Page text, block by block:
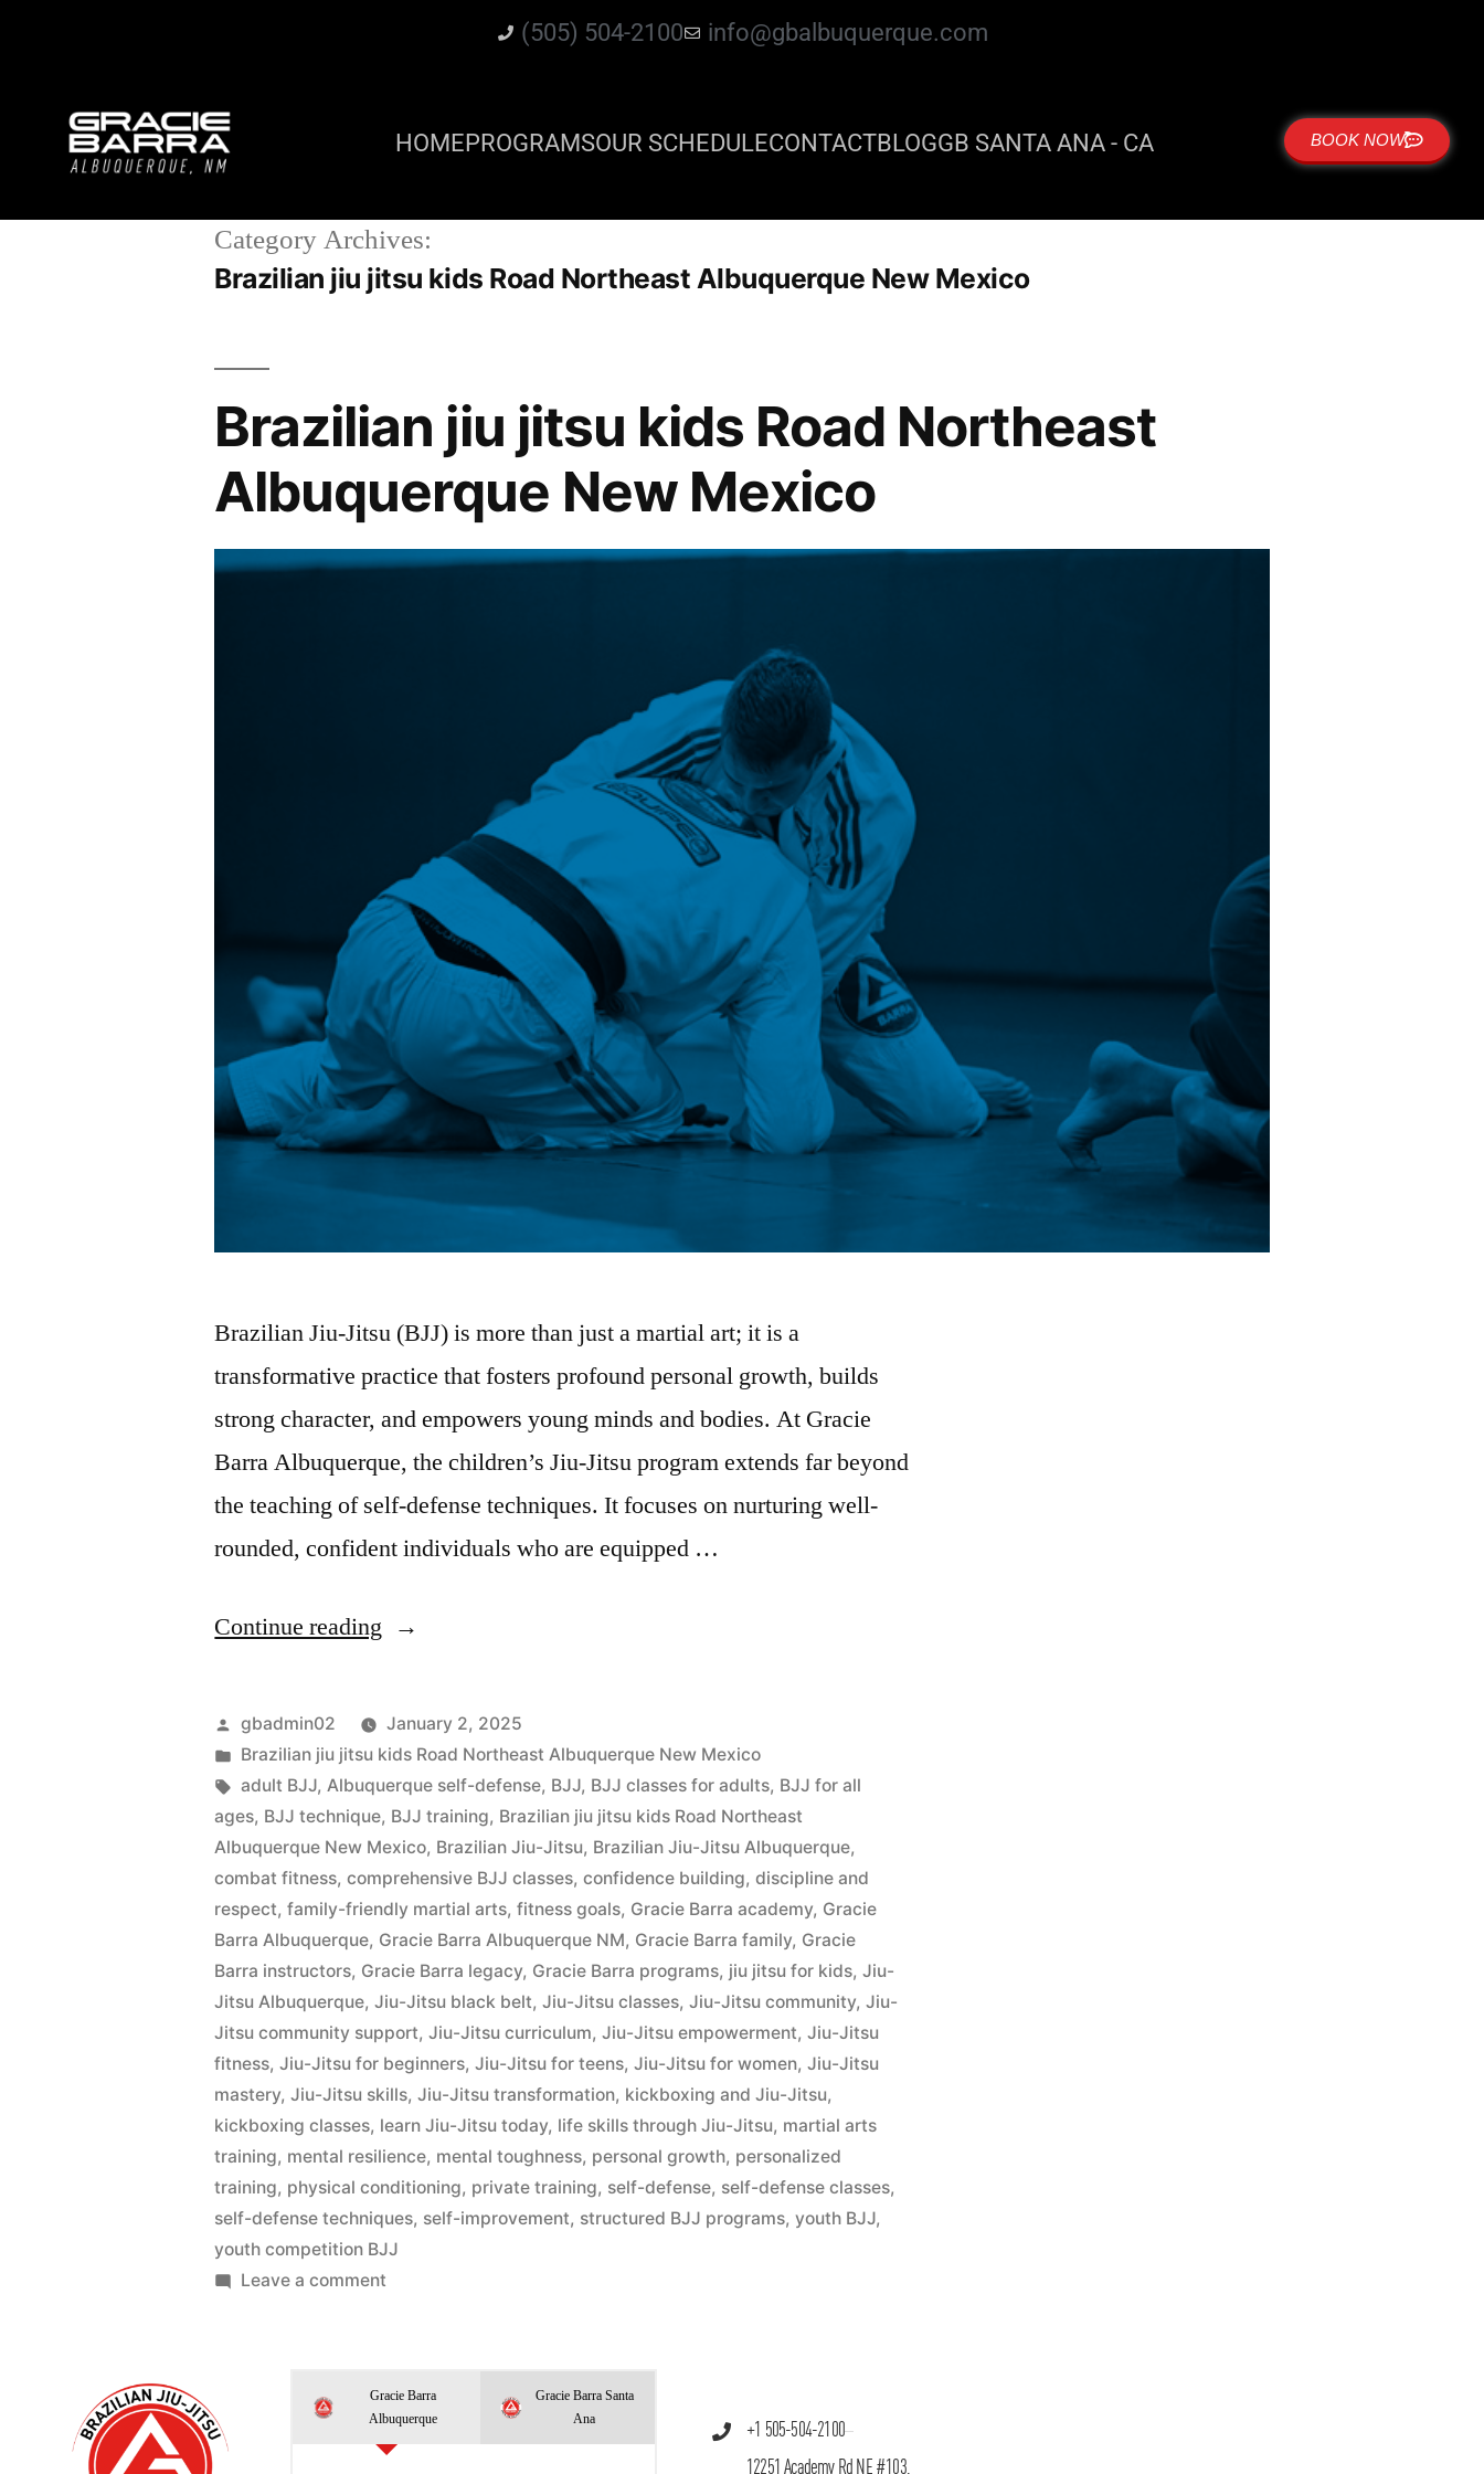
(505) 504-2100 info@gbalbuquerque.com
HOMEPROGRAMSOUR SCHEDULECONTACTBLOGGB SANTA ANA - CA BOOK NOW
Category Archives:
Brazilian jiu jitsu kids Road Northeast Albuquerque New Mexico
Brazilian jiu jitsu kids Road Northeast
Albuquerque New Mexico
Brazilian Jiu-Jitsu (BJJ) is more than just a martial art; it is a
transformative practice that fosters profound personal growth, builds
strong character, and empowers young minds and bodies. At Gracie
Barra Albuquerque, the children’s Jiu-Jitsu program extends far beyond
the teaching of self-defense techniques. It focuses on nurturing well-
rounded, confident individuals who are equipped …
Continue reading
gbadmin02
January 2, 2025
Brazilian jiu jitsu kids Road Northeast Albuquerque New Mexico
adult BJJ,Albuquerque self-defense, BJJ, BJJ classes for adults, BJJ for all
ages, BJJ technique, BJJ training, Brazilian jiu jitsu kids Road Northeast
Albuquerque New Mexico, Brazilian Jiu-Jitsu, Brazilian Jiu-Jitsu Albuquerque,
combat fitness,comprehensive BJJ classes,confidence building,discipline and
respect,family-friendly martial arts,fitness goals, Gracie Barra academy, Gracie
Barra Albuquerque, Gracie Barra Albuquerque NM, Gracie Barra family, Gracie
Barra instructors, Gracie Barra legacy, Gracie Barra programs, jiu jitsu for kids,Jiu-
Jitsu Albuquerque,Jiu-Jitsu black belt,Jiu-Jitsu classes,Jiu-Jitsu community,Jiu-
Jitsu community support,Jiu-Jitsu curriculum,Jiu-Jitsu empowerment,Jiu-Jitsu
fitness,Jiu-Jitsu for beginners,Jiu-Jitsu for teens,Jiu-Jitsu for women,Jiu-Jitsu
mastery,Jiu-Jitsu skills,Jiu-Jitsu transformation, kickboxing and Jiu-Jitsu,
kickboxing classes, learn Jiu-Jitsu today, life skills through Jiu-Jitsu, martial arts
training, mental resilience, mental toughness, personal growth, personalized
training, physical conditioning, private training, self-defense, self-defense classes,
self-defense techniques, self-improvement, structured BJJ programs,youth BJJ,
youth competition BJJ
Leave a comment
Gracie Barra
Albuquerque
Gracie Barra Santa
Ana
+1 505-504-2100
12251 Academy Rd NE #103,